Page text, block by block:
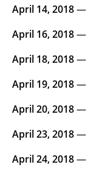
April 14, 2018—
April 16, 2018—
April 18, 2018—
April 19, 2018—
April 20, 2018—
April 23, 2018—
April 24, 2018—